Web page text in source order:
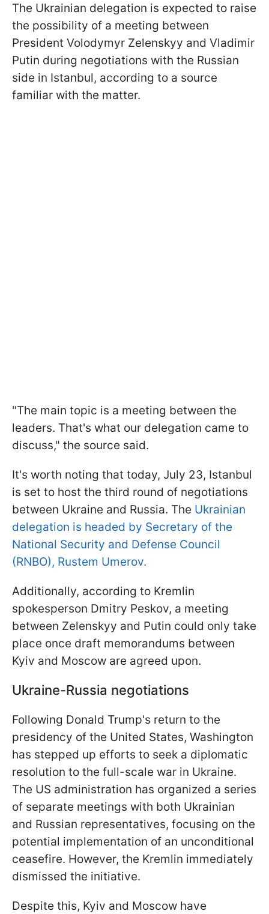
The Ukrainian delegation is expected to raise
the possibility of a meeting between
President Volodymyr Zelenskyy and Vladimir
Putin during negotiations with the Russian
side in Istanbul, according to a source
familiar with the matter.
"The main topic is a meeting between the
leaders. That's what our delegation came to
discuss," the source said.
It's worth noting that today, July 23, Istanbul
is set to host the third round of negotiations
between Ukraine and Russia. The Ukrainian
delegation is headed by Secretary of the
National Security and Defense Council
(RNBO), Rustem Umerov.
Additionally, according to Kremlin
spokesperson Dmitry Peskov, a meeting
between Zelenskyy and Putin could only take
place once draft memorandums between
Kyiv and Moscow are agreed upon.
Ukraine-Russia negotiations
Following Donald Trump's return to the
presidency of the United States, Washington
has stepped up efforts to seek a diplomatic
resolution to the full-scale war in Ukraine.
The US administration has organized a series
of separate meetings with both Ukrainian
and Russian representatives, focusing on the
potential implementation of an unconditional
ceasefire. However, the Kremlin immediately
dismissed the initiative.
Despite this, Kyiv and Moscow have